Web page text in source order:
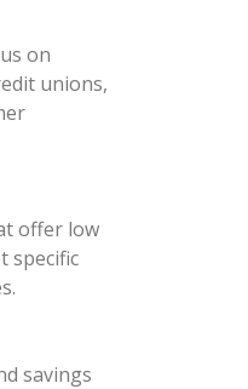
on
unions,
offer low
specific
savings